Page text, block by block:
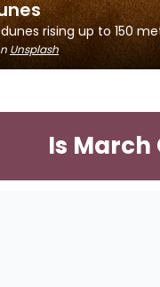
rising up to 150
Unsplash
Is March